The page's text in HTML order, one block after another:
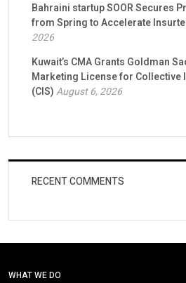
Bahraini startup SOOR Secures
from Spring to Accelerate
2026
Kuwait’s CMA Grants Goldman
Marketing License for Collective
(CIS)August 6, 2026
RECENT COMMENTS
WHAT WE DO